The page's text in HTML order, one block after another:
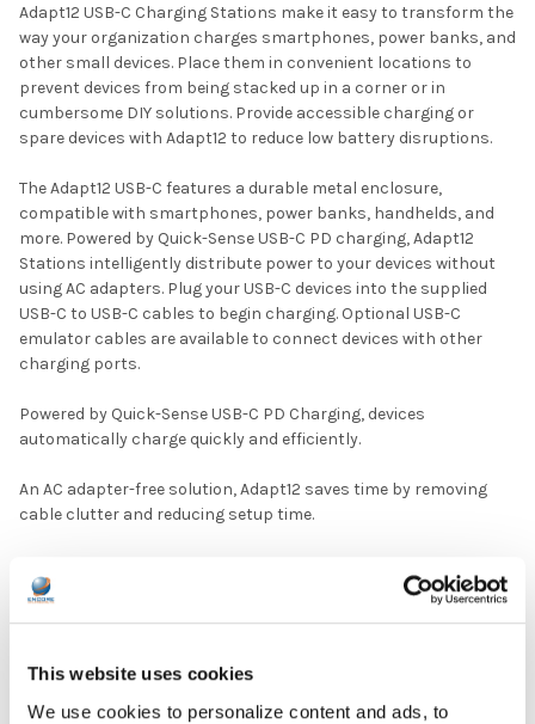
This website uses cookies
We use cookies to personalize content and ads, to
Adapt12 USB-C Charging Stations make it easy to transform the
way your organization charges smartphones, power banks, and
other small devices. Place them in convenient locations to
prevent devices from being stacked up in a corner or in
cumbersome DIY solutions. Provide accessible charging or
spare devices with Adapt12 to reduce low battery disruptions.
The Adapt12 USB-C features a durable metal enclosure,
compatible with smartphones, power banks, handhelds, and
more. Powered by Quick-Sense USB-C PD charging, Adapt12
Stations intelligently distribute power to your devices without
using AC adapters. Plug your USB-C devices into the supplied
USB-C to USB-C cables to begin charging. Optional USB-C
emulator cables are available to connect devices with other
charging ports.
Powered by Quick-Sense USB-C PD Charging, devices
automatically charge quickly and efficiently.
An AC adapter-free solution, Adapt12 saves time by removing
cable clutter and reducing setup time.
Cables lock into place, so they are always ready.